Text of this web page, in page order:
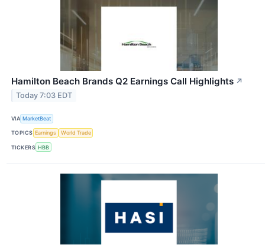
Hamilton Beach Brands Q2 Earnings Call Highlights ↗
Today 7:03 EDT
VIA MarketBeat
TOPICS Earnings World Trade
TICKERS HBB